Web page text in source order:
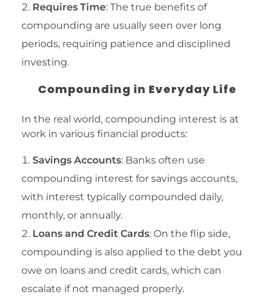
Requires Time: The true benefits of
compounding are usually seen over long
periods, requiring patience and disciplined
investing.
Compounding in Everyday Life
In the real world, compounding interest is at
work in various financial products:
Savings Accounts: Banks often use
compounding interest for savings accounts,
with interest typically compounded daily,
monthly, or annually.
Loans and Credit Cards: On the flip side,
compounding is also applied to the debt you
owe on loans and credit cards, which can
escalate if not managed properly.